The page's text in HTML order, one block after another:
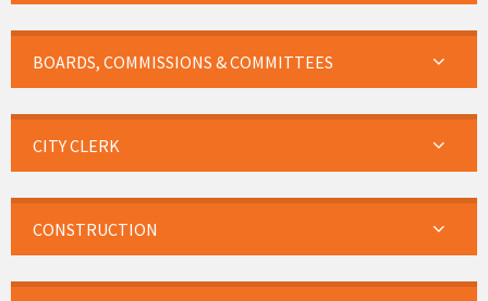
BOARDS, COMMISSIONS & COMMITTEES
CITY CLERK
CONSTRUCTION